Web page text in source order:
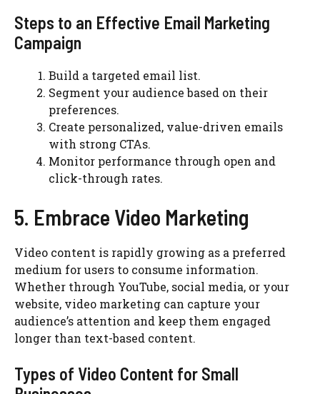
Steps to an Effective Email Marketing
Campaign
Build a targeted email list.
Segment your audience based on their
preferences.
Create personalized, value-driven emails
with strong CTAs.
Monitor performance through open and
click-through rates.
5. Embrace Video Marketing
Video content is rapidly growing as a preferred
medium for users to consume information.
Whether through YouTube, social media, or your
website, video marketing can capture your
audience’s attention and keep them engaged
longer than text-based content.
Types of Video Content for Small